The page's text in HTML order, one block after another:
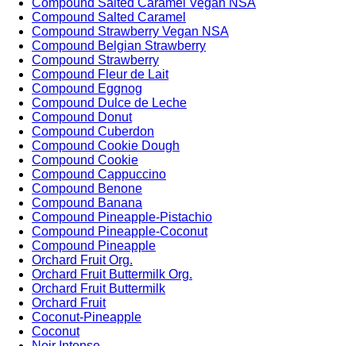
Compound Salted Caramel
Compound Strawberry Vegan NSA
Compound Belgian Strawberry
Compound Strawberry
Compound Fleur de Lait
Compound Eggnog
Compound Dulce de Leche
Compound Donut
Compound Cuberdon
Compound Cookie Dough
Compound Cookie
Compound Cappuccino
Compound Benone
Compound Banana
Compound Pineapple-Pistachio
Compound Pineapple-Coconut
Compound Pineapple
Orchard Fruit Org.
Orchard Fruit Buttermilk Org.
Orchard Fruit Buttermilk
Orchard Fruit
Coconut-Pineapple
Coconut